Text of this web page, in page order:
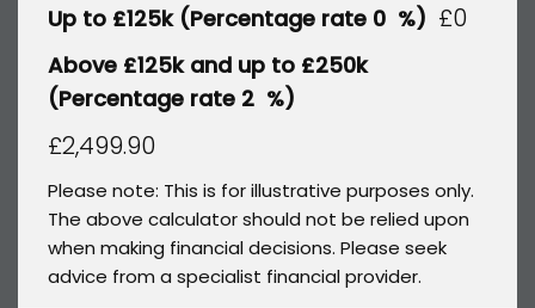
Up to £125k (Percentage rate 0 %) £0
Above £125k and up to £250k
(Percentage rate 2 %)
£2,499.90
Please note: This is for illustrative purposes only.
The above calculator should not be relied upon
when making financial decisions. Please seek
advice from a specialist financial provider.